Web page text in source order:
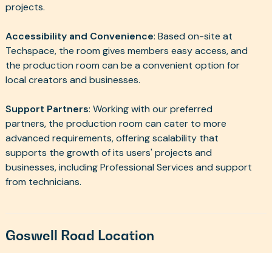
projects.
Accessibility and Convenience: Based on-site at
Techspace, the room gives members easy access, and
the production room can be a convenient option for
local creators and businesses.
Support Partners: Working with our preferred
partners, the production room can cater to more
advanced requirements, offering scalability that
supports the growth of its users' projects and
businesses, including Professional Services and support
from technicians.
Goswell Road Location